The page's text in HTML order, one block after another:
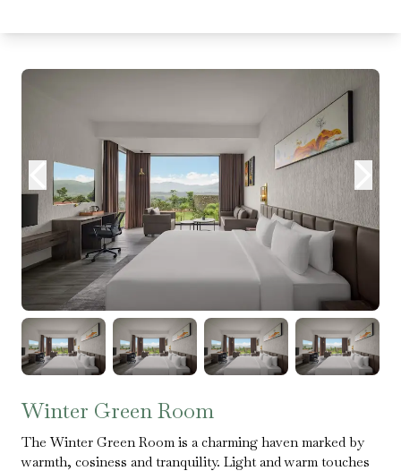
Winter Green Room
The Winter Green Room is a charming haven marked by
warmth, cosiness and tranquility. Light and warm touches